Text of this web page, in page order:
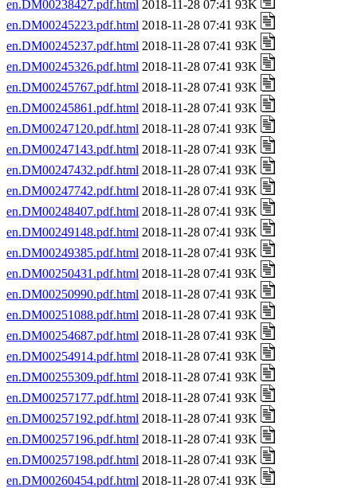
en.DM00238427.pdf.html 2018-11-28 07:41 93K
en.DM00245223.pdf.html 2018-11-28 07:41 93K
en.DM00245237.pdf.html 2018-11-28 07:41 93K
en.DM00245326.pdf.html 2018-11-28 07:41 93K
en.DM00245767.pdf.html 2018-11-28 07:41 93K
en.DM00245861.pdf.html 2018-11-28 07:41 93K
en.DM00247120.pdf.html 2018-11-28 07:41 93K
en.DM00247143.pdf.html 2018-11-28 07:41 93K
en.DM00247432.pdf.html 2018-11-28 07:41 93K
en.DM00247742.pdf.html 2018-11-28 07:41 93K
en.DM00248407.pdf.html 2018-11-28 07:41 93K
en.DM00249148.pdf.html 2018-11-28 07:41 93K
en.DM00249385.pdf.html 2018-11-28 07:41 93K
en.DM00250431.pdf.html 2018-11-28 07:41 93K
en.DM00250990.pdf.html 2018-11-28 07:41 93K
en.DM00251088.pdf.html 2018-11-28 07:41 93K
en.DM00254687.pdf.html 2018-11-28 07:41 93K
en.DM00254914.pdf.html 2018-11-28 07:41 93K
en.DM00255309.pdf.html 2018-11-28 07:41 93K
en.DM00257177.pdf.html 2018-11-28 07:41 93K
en.DM00257192.pdf.html 2018-11-28 07:41 93K
en.DM00257196.pdf.html 2018-11-28 07:41 93K
en.DM00257198.pdf.html 2018-11-28 07:41 93K
en.DM00260454.pdf.html 2018-11-28 07:41 93K